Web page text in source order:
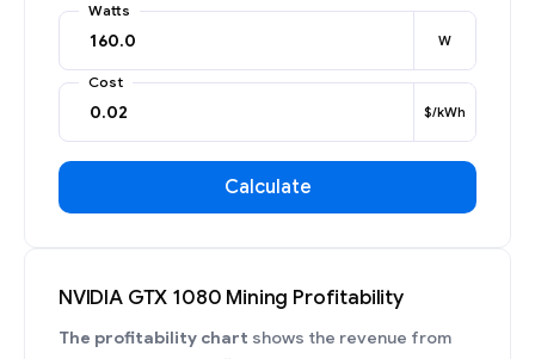
Watts
W
Cost
$/kWh
Calculate
NVIDIA GTX 1080 Mining Profitability
The profitability chart shows the revenue from